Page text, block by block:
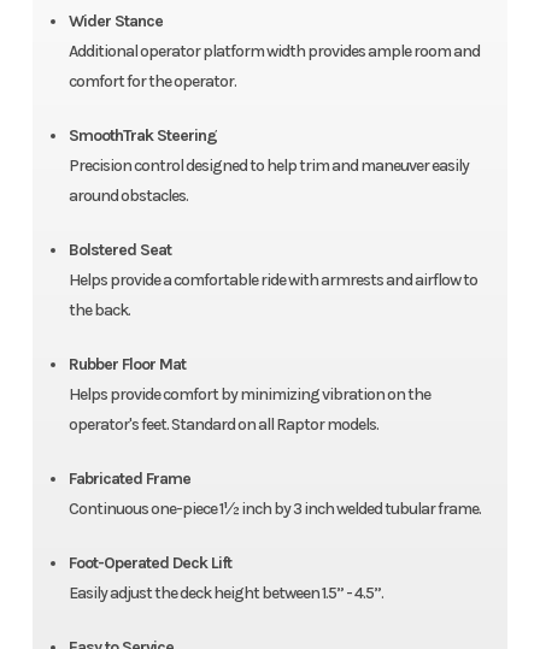
Wider Stance
Additional operator platform width provides ample room and
comfort for the operator.
SmoothTrak Steering
Precision control designed to help trim and maneuver easily
around obstacles.
Bolstered Seat
Helps provide a comfortable ride with armrests and airflow to
the back.
Rubber Floor Mat
Helps provide comfort by minimizing vibration on the
operator's feet. Standard on all Raptor models.
Fabricated Frame
Continuous one-piece 1½ inch by 3 inch welded tubular frame.
Foot-Operated Deck Lift
Easily adjust the deck height between 1.5” - 4.5”.